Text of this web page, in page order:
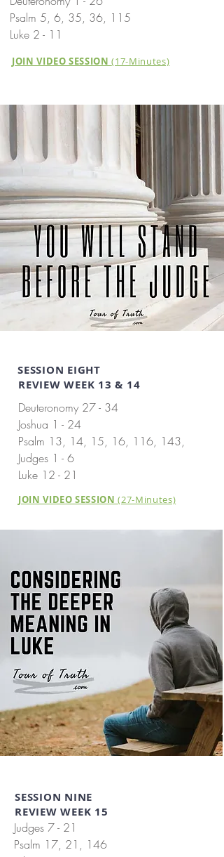
Psalm 5, 6, 35, 36, 115
Luke 2 - 11
JOIN VIDEO SESSION(17-Minutes)
SESSION NINE
REVIEW WEEK 15
Judges 7 - 21
Psalm 17, 21, 146
SESSION EIGHT
REVIEW WEEK 13 & 14
Deuteronomy 27 - 34
Joshua 1 - 24
Psalm 13, 14, 15, 16, 116, 143,
Judges 1 - 6
Luke 12 - 21
JOIN VIDEO SESSION(27-Minutes)